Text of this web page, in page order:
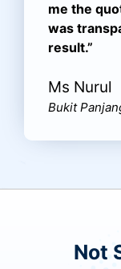
me the
was
result.”
Ms Nurul
Bukit
Not